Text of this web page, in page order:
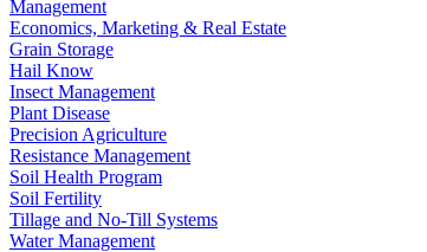
Management
Economics, Marketing & Real Estate
Grain Storage
Hail Know
Insect Management
Plant Disease
Precision Agriculture
Resistance Management
Soil Health Program
Soil Fertility
Tillage and No-Till Systems
Water Management